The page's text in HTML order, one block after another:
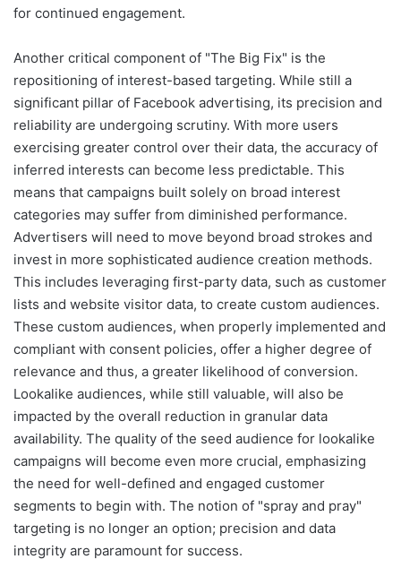
for continued engagement.
Another critical component of "The Big Fix" is the
repositioning of interest-based targeting. While still a
significant pillar of Facebook advertising, its precision and
reliability are undergoing scrutiny. With more users
exercising greater control over their data, the accuracy of
inferred interests can become less predictable. This
means that campaigns built solely on broad interest
categories may suffer from diminished performance.
Advertisers will need to move beyond broad strokes and
invest in more sophisticated audience creation methods.
This includes leveraging first-party data, such as customer
lists and website visitor data, to create custom audiences.
These custom audiences, when properly implemented and
compliant with consent policies, offer a higher degree of
relevance and thus, a greater likelihood of conversion.
Lookalike audiences, while still valuable, will also be
impacted by the overall reduction in granular data
availability. The quality of the seed audience for lookalike
campaigns will become even more crucial, emphasizing
the need for well-defined and engaged customer
segments to begin with. The notion of "spray and pray"
targeting is no longer an option; precision and data
integrity are paramount for success.